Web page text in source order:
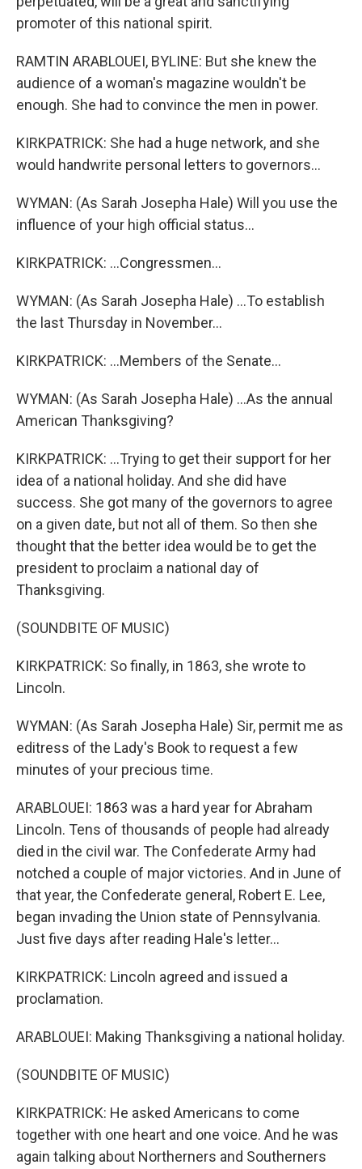
promoter of this national spirit.
RAMTIN ARABLOUEI, BYLINE: But she knew the
audience of a woman's magazine wouldn't be
enough. She had to convince the men in power.
KIRKPATRICK: She had a huge network, and she
would handwrite personal letters to governors...
WYMAN: (As Sarah Josepha Hale) Will you use the
influence of your high official status...
KIRKPATRICK: ...Congressmen...
WYMAN: (As Sarah Josepha Hale) ...To establish
the last Thursday in November...
KIRKPATRICK: ...Members of the Senate...
WYMAN: (As Sarah Josepha Hale) ...As the annual
American Thanksgiving?
KIRKPATRICK: ...Trying to get their support for her
idea of a national holiday. And she did have
success. She got many of the governors to agree
on a given date, but not all of them. So then she
thought that the better idea would be to get the
president to proclaim a national day of
Thanksgiving.
(SOUNDBITE OF MUSIC)
KIRKPATRICK: So finally, in 1863, she wrote to
Lincoln.
WYMAN: (As Sarah Josepha Hale) Sir, permit me as
editress of the Lady's Book to request a few
minutes of your precious time.
ARABLOUEI: 1863 was a hard year for Abraham
Lincoln. Tens of thousands of people had already
died in the civil war. The Confederate Army had
notched a couple of major victories. And in June of
that year, the Confederate general, Robert E. Lee,
began invading the Union state of Pennsylvania.
Just five days after reading Hale's letter...
KIRKPATRICK: Lincoln agreed and issued a
proclamation.
ARABLOUEI: Making Thanksgiving a national holiday.
(SOUNDBITE OF MUSIC)
KIRKPATRICK: He asked Americans to come
together with one heart and one voice. And he was
again talking about Northerners and Southerners